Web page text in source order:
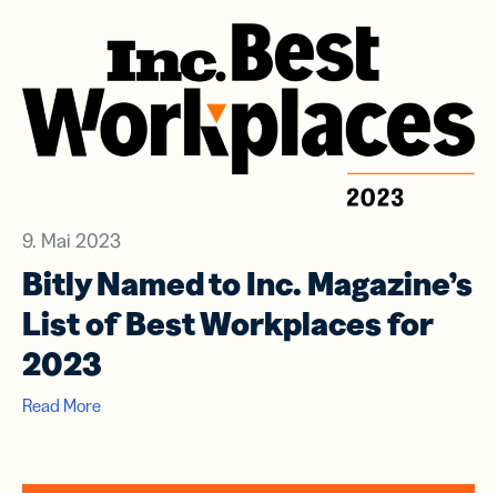
9. Mai 2023
Bitly Named to Inc. Magazine’s
List of Best Workplaces for
2023
Read More